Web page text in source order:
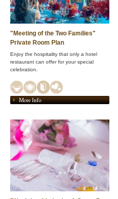
"Meeting of the Two Families"
Private Room Plan
Enjoy the hospitality that only a hotel
restaurant can offer for your special
celebration.
More Info